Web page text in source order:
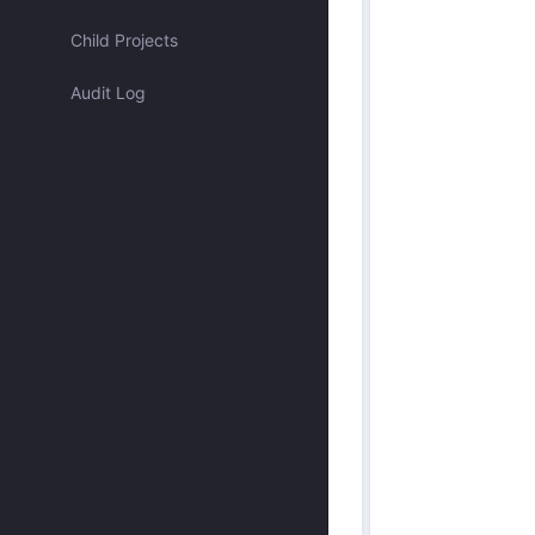
Child Projects
Audit Log
Assigned to me
Approved by me